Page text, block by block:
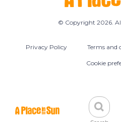
© Copyright 2026.
Privacy Policy Terms and
Cookie